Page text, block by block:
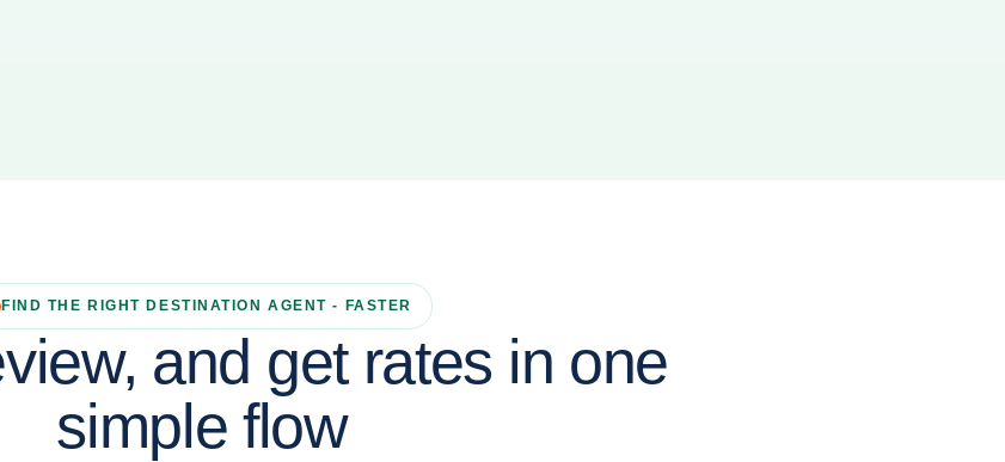
FIND THE RIGHT DESTINATION AGENT - FASTER
and get rates in one
simple flow